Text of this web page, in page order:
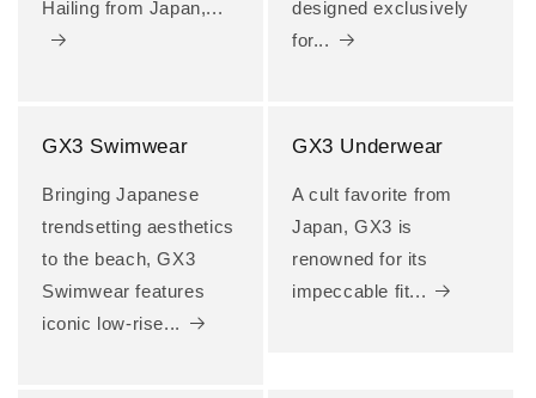
Hailing from Japan,...
designed exclusively
for...
GX3 Swimwear
Bringing Japanese
trendsetting aesthetics
to the beach, GX3
Swimwear features
iconic low-rise...
GX3 Underwear
A cult favorite from
Japan, GX3 is
renowned for its
impeccable fit...